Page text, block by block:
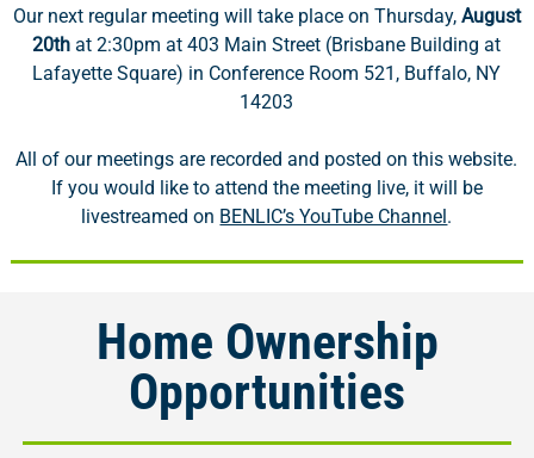
Our next regular meeting will take place on Thursday,August
20th at 2:30pm at 403 Main Street (Brisbane Building at
Lafayette Square) in Conference Room 521, Buffalo, NY
14203
All of our meetings are recorded and posted on this website.
If you would like to attend the meeting live, it will be
livestreamed on BENLIC’s YouTube Channel.
Home Ownership
Opportunities